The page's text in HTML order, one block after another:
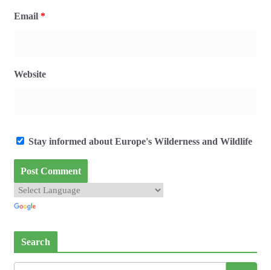
Email *
Website
Stay informed about Europe's Wilderness and Wildlife
Search